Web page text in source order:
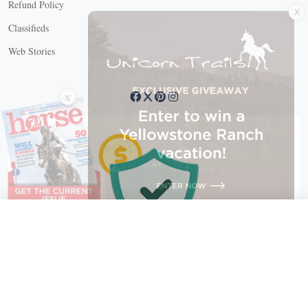
Refund Policy
Classifieds
Web Stories